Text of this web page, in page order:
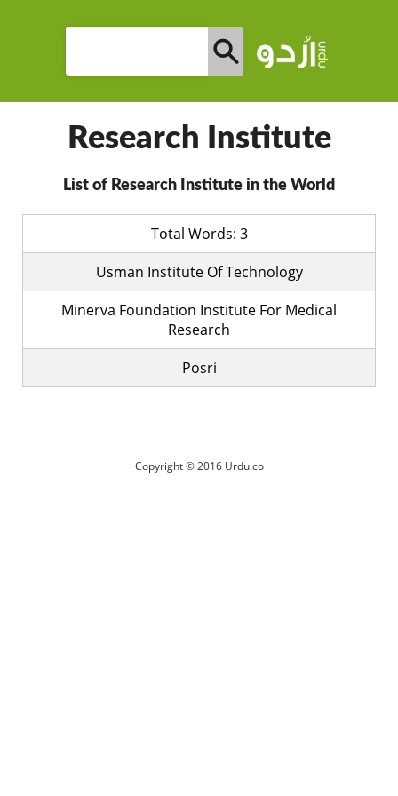
Research Institute
List of Research Institute in the World
Total Words: 3
Usman Institute Of Technology
Minerva Foundation Institute For Medical
Research
Posri
Copyright © 2016 Urdu.co